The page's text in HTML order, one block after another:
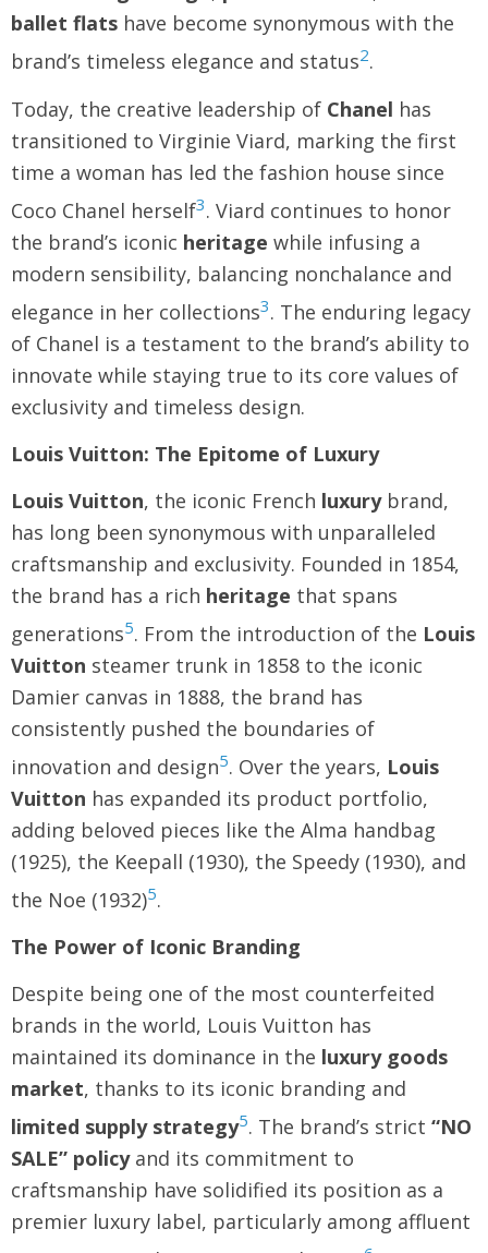
ballet flats have become synonymous with the
brand’s timeless elegance and status2.
Today, the creative leadership of Chanel has
transitioned to Virginie Viard, marking the first
time a woman has led the fashion house since
Coco Chanel herself3. Viard continues to honor
the brand’s iconic heritage while infusing a
modern sensibility, balancing nonchalance and
elegance in her collections3. The enduring legacy
of Chanel is a testament to the brand’s ability to
innovate while staying true to its core values of
exclusivity and timeless design.
Louis Vuitton: The Epitome of Luxury
Louis Vuitton, the iconic French luxurybrand,
has long been synonymous with unparalleled
craftsmanship and exclusivity. Founded in 1854,
the brand has a rich heritage that spans
generations5. From the introduction of the Louis
Vuitton steamer trunk in 1858 to the iconic
Damier canvas in 1888, the brand has
consistently pushed the boundaries of
innovation and design5. Over the years, Louis
Vuitton has expanded its product portfolio,
adding beloved pieces like the Alma handbag
(1925), the Keepall (1930), the Speedy (1930), and
the Noe (1932)5.
The Power of Iconic Branding
Despite being one of the most counterfeited
brands in the world, Louis Vuitton has
maintained its dominance in the luxury goods
market, thanks to its iconic branding and
limited supply strategy5. The brand’s strict “NO
SALE” policyand its commitment to
craftsmanship have solidified its position as a
premier luxury label, particularly among affluent